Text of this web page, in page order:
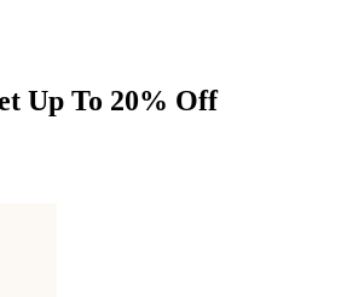
Up To 20% Off